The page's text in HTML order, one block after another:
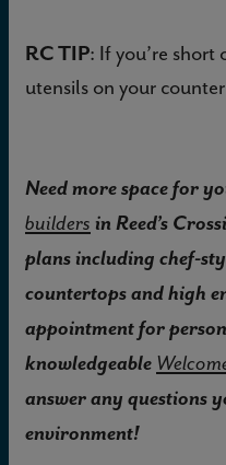
RC TIP: If you’re short
utensils on your
Need more space for
builders in Reed’s
plans including chef-
countertops and high
appointment for
knowledgeable
answer any questions
environment!